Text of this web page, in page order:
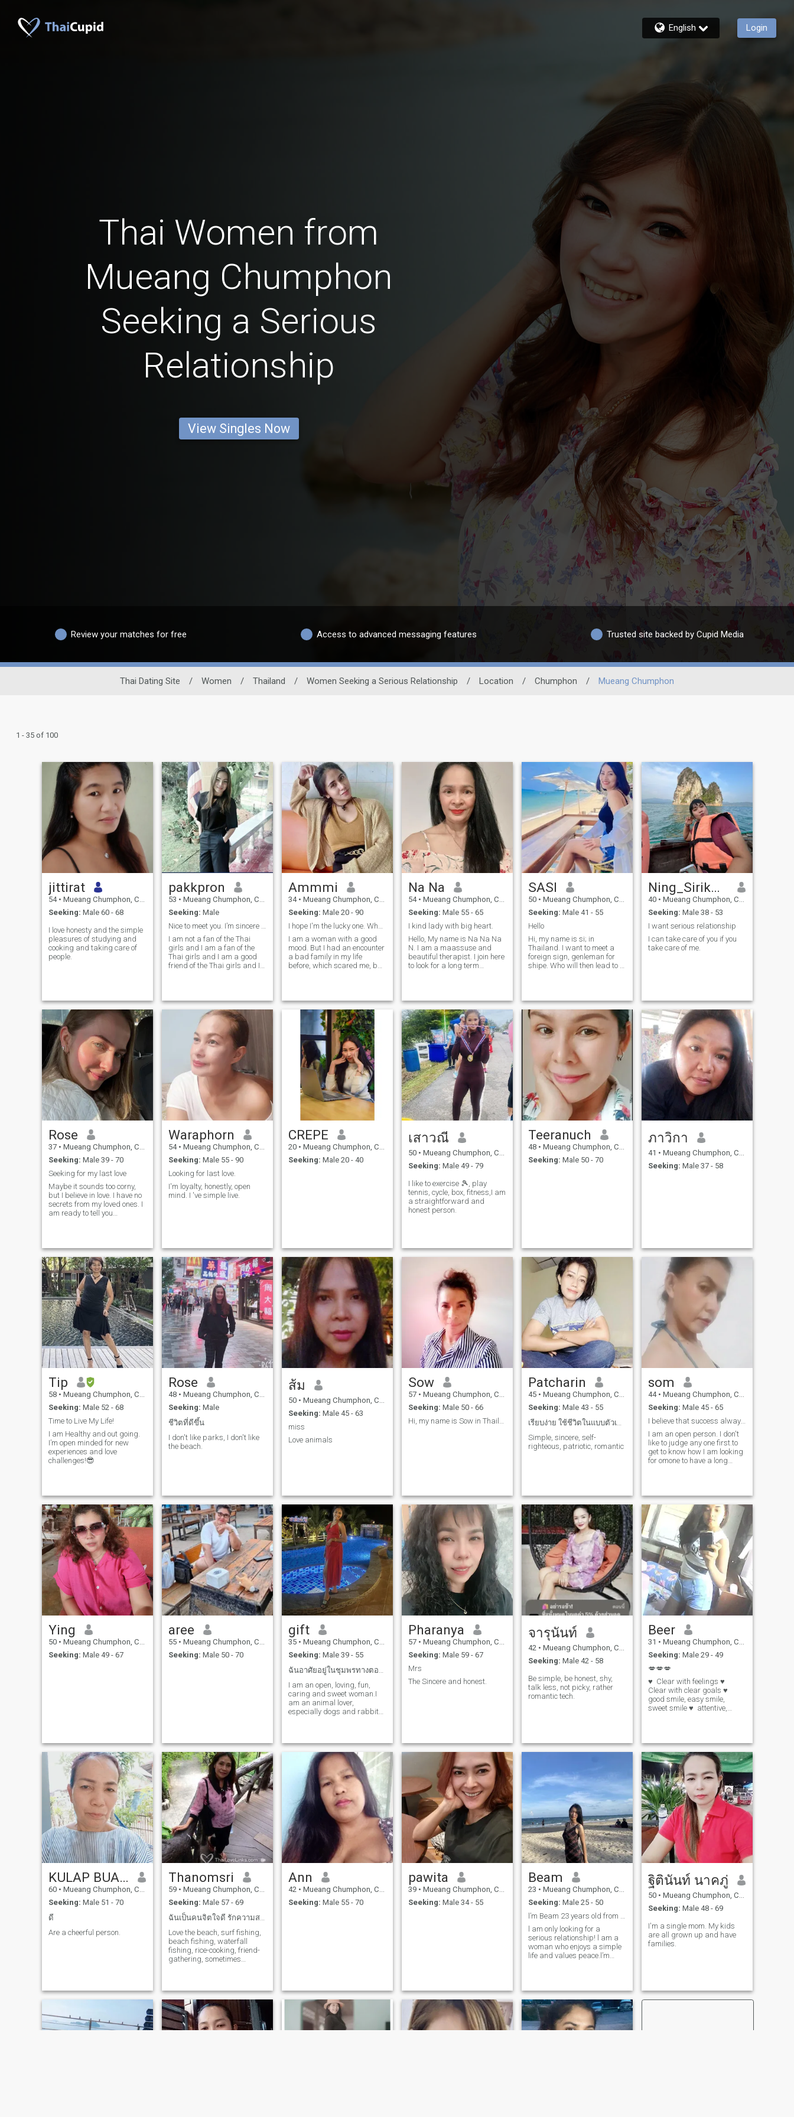
English Login
Thai Women from
Mueang Chumphon
Seeking a Serious
Relationship
View Singles Now
Review your matches for free Access to advanced messaging features Trusted site backed by Cupid Media
Thai Dating Site / Women / Thailand / Women Seeking a Serious Relationship / Location / Chumphon / Mueang Chumphon
1 - 35 of 100
jittirat
54 • Mueang Chumphon, Chumphon, Thailand
Seeking: Male 60 - 68
I love honesty and the simple
pleasures of studying and
cooking and taking care of
people.
pakkpron
53 • Mueang Chumphon, Chumphon, Thailand
Seeking: Male
I am not a fan of the Thai
girls and I am a fan of the
Thai girls and I am a good
friend of the Thai girls and I
Ammmi
34 • Mueang Chumphon, Chumphon, Thailand
Seeking: Male 20 - 90
I am a woman with a good
mood. But I had an encounter
a bad family in my life
before, which scared me, but
me.I don't want to answer
your messages and answer
your question. I am Thai and
live in Thailand.
Na Na
54 • Mueang Chumphon, Chumphon, Thailand
Seeking: Male 55 - 65
I kind lady with big heart.
Hello, My name is Na Na Na
N. I am a maassuse and
beautiful therapist. I join here
to look for a long term
adapt to sduit any site. I am
looking to find. If you are
looking for the same
message,
SASI
50 • Mueang Chumphon, Chumphon, Thailand
Seeking: Male 41 - 55
Hello
Hi, my name is si; in
Thailand. I want to meet a
foreign sign, genleman for
shipe. Who will then lead to a
If you are intered in gett to
know and relationship Thai
development.Please feel free
to contact me.
Ning_Sirikwan
40 • Mueang Chumphon, Chumphon, Thailand
Seeking: Male 38 - 53
I want serious relationship
I can take care of you if you
take care of me.
Rose
37 • Mueang Chumphon, Chumphon, Thailand
Seeking: Male 39 - 70
Seeking for my last love
Maybe it sounds too corny,
but I believe in love. I have no
secrets from my loved ones. I
am ready to tell you
and I will show you how to
look at the world in different
ways. I am sure that at my
age there are many
opportunities to receive
pleasure! I know that I will
bring bright colours and a lot
of fun into your life. I am a
very gentle and sympathetic
person. I have a gentle
character. I do not know how
to lie and I do not like troubles
and quarrels. In fact, it is
never too late to start life from
Are you ready to go with me?
Waraphorn
54 • Mueang Chumphon, Chumphon, Thailand
Seeking: Male 55 - 90
Looking for last love.
I'm loyalty, honestly, open
mind. I 've simple live.
CREPE
20 • Mueang Chumphon, Chumphon, Thailand
Seeking: Male 20 - 40
เสาวณี
50 • Mueang Chumphon, Chumphon, Thailand
Seeking: Male 49 - 79
I like to exercise 🎾, play
tennis, cycle, box, fitness,I am
a straightforward and
honest person.
Teeranuch
48 • Mueang Chumphon, Chumphon, Thailand
Seeking: Male 50 - 70
ภาวิกา
41 • Mueang Chumphon, Chumphon, Thailand
Seeking: Male 37 - 58
Tip
58 • Mueang Chumphon, Chumphon, Thailand
Seeking: Male 52 - 68
Time to Live My Life!
I am Healthy and out going.
I’m open minded for new
experiences and love
challenges!😎
Rose
48 • Mueang Chumphon, Chumphon, Thailand
Seeking: Male
ชีวิตที่ดีขึ้น
I don't like parks, I don't like
the beach.
ส้ม
50 • Mueang Chumphon, Chumphon, Thailand
Seeking: Male 45 - 63
miss
Love animals
Sow
57 • Mueang Chumphon, Chumphon, Thailand
Seeking: Male 50 - 66
Patcharin
45 • Mueang Chumphon, Chumphon, Thailand
Seeking: Male 43 - 55
เรียบง่าย ใช้ชีวิตในแบบตัวเอง ชอบธรรมชาติ
Simple, sincere, self-
righteous, patriotic, romantic
som
44 • Mueang Chumphon, Chumphon, Thailand
Seeking: Male 45 - 65
I believe that success always lies in the destinat
I am an open person. I don't
like to judge any one first.to
get to know how I am looking
for omone to have a long
Ying
50 • Mueang Chumphon, Chumphon, Thailand
Seeking: Male 49 - 67
aree
55 • Mueang Chumphon, Chumphon, Thailand
Seeking: Male 50 - 70
gift
35 • Mueang Chumphon, Chumphon, Thailand
Seeking: Male 39 - 55
I am an open, loving, fun,
caring and sweet woman.I
am an animal lover,
especially dogs and rabbits.
Pharanya
57 • Mueang Chumphon, Chumphon, Thailand
Seeking: Male 59 - 67
Mrs
The Sincere and honest.
จารุนันท์
42 • Mueang Chumphon, Chumphon, Thailand
Seeking: Male 42 - 58
Be simple, be honest, shy,
talk less, not picky, rather
romantic tech.
Beer
31 • Mueang Chumphon, Chumphon, Thailand
Seeking: Male 29 - 49
💋💋💋
♥ ️ Clear with feelings ♥ ️
Clear with clear goals ♥ ️
good smile, easy smile,
sweet smile ♥ ️ attentive,
love 🌳 🌳 🌳
KULAP BUAPHAN
60 • Mueang Chumphon, Chumphon, Thailand
Seeking: Male 51 - 70
ดี
Are a cheerful person.
Thanomsri
59 • Mueang Chumphon, Chumphon, Thailand
Seeking: Male 57 - 69
ฉันเป็นคนจิตใจดี รักความสงบ ความยุติธรรม จริงใจ ม...
Love the beach, surf fishing,
beach fishing, waterfall
fishing, rice-cooking, friend-
gathering, sometimes
Ann
42 • Mueang Chumphon, Chumphon, Thailand
Seeking: Male 55 - 70
pawita
39 • Mueang Chumphon, Chumphon, Thailand
Seeking: Male 34 - 55
Beam
23 • Mueang Chumphon, Chumphon, Thailand
Seeking: Male 25 - 50
l am only looking for a
serious relationship! l am a
woman who enjoys a simple
life and values peace.l’m
seeks the same-someone
who respects me and with
whom we can be everything
to each other.lf you are that
person feel free to reach out
ฐิตินันท์ นาคภู่
50 • Mueang Chumphon, Chumphon, Thailand
Seeking: Male 48 - 69
I'm a single mom. My kids
are all grown up and have
families.